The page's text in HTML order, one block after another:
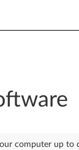
computer up